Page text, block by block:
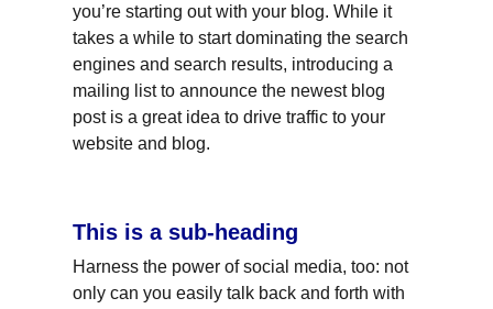
you’re starting out with your blog. While it
takes a while to start dominating the search
engines and search results, introducing a
mailing list to announce the newest blog
post is a great idea to drive traffic to your
website and blog.
This is a sub-heading
Harness the power of social media, too: not
only can you easily talk back and forth with